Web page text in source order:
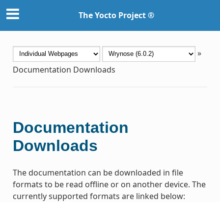
The Yocto Project ®
»
Documentation Downloads
Documentation
Downloads
The documentation can be downloaded in file
formats to be read offline or on another device. The
currently supported formats are linked below: